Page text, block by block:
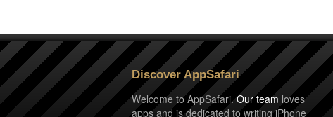
Discover AppSafari
Welcome to AppSafari.Our team loves
apps and is dedicated to writing iPhone